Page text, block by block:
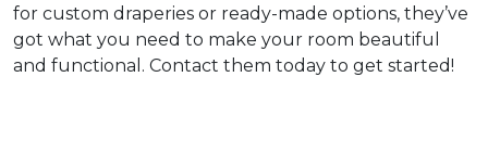
for custom draperies or ready-made options, they’ve
got what you need to make your room beautiful
and functional. Contact them today to get started!